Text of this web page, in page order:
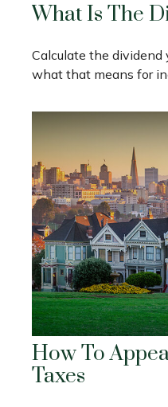
What Is The
Calculate the dividend
what that means for
How To
Taxes